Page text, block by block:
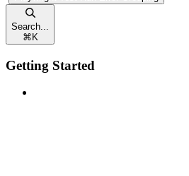
Search...
⌘ K
Getting Started